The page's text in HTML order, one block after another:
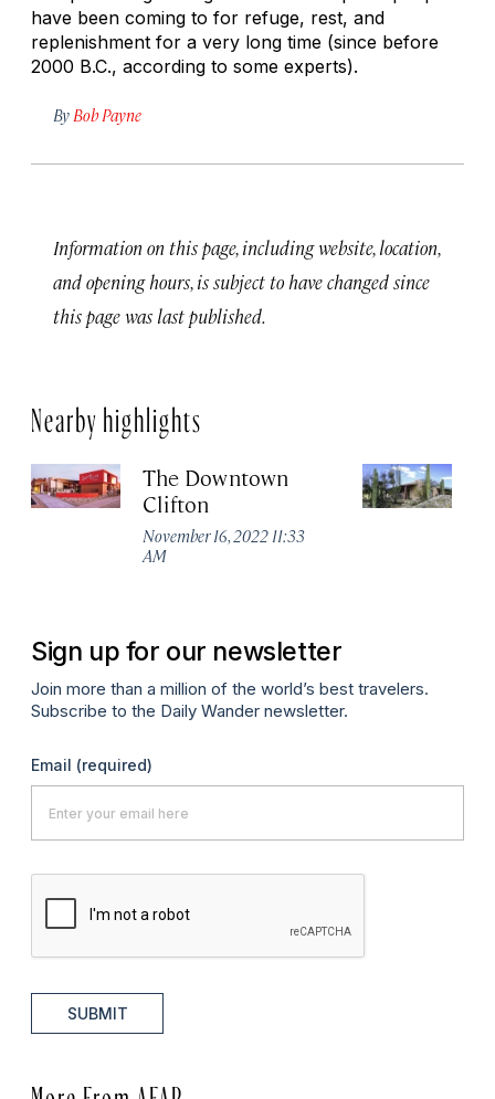
have been coming to for refuge, rest, and
replenishment for a very long time (since before
2000 B.C., according to some experts).
By Bob Payne
Information on this page, including website, location,
and opening hours, is subject to have changed since
this page was last published.
Nearby highlights
The Downtown
Clifton
November 16, 2022 11:33
AM
Sign up for our newsletter
Join more than a million of the world’s best travelers.
Subscribe to the Daily Wander newsletter.
Email (required)
SUBMIT
More From AFAR